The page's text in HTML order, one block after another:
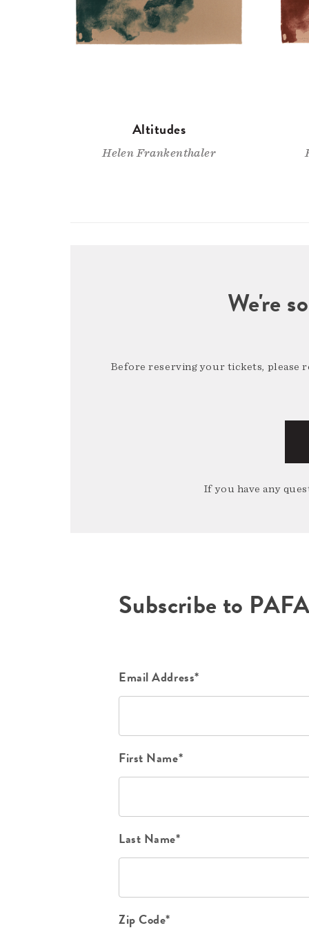
Altitudes
Helen Frankenthaler
We're
Before reserving your tickets,
If you have any
Subscribe to
Email Address*
First Name*
Last Name*
Zip Code*